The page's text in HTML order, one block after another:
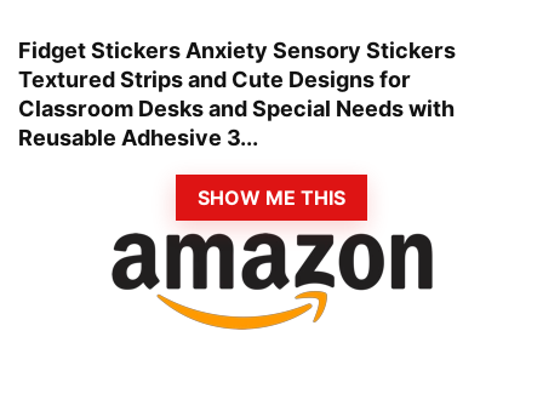
Fidget Stickers Anxiety Sensory Stickers
Textured Strips and Cute Designs for
Classroom Desks and Special Needs with
Reusable Adhesive 3...
SHOW ME THIS